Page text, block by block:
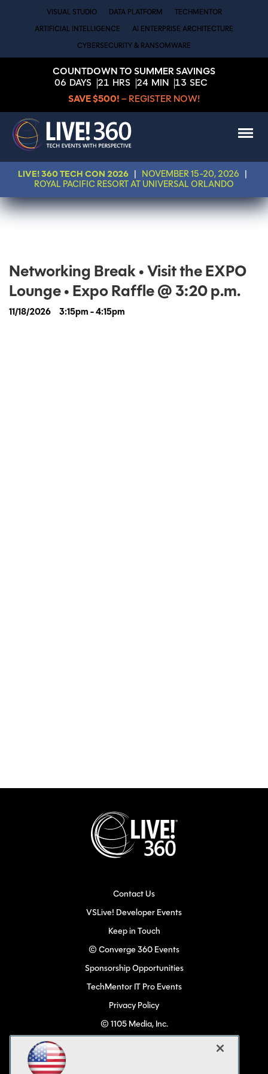
VISUAL STUDIO DATA PLATFORM TECHMENTOR
ARTIFICIAL INTELLIGENCE AI ENTERPRISE ARCHITECTURE
CYBERSECURITY & RANSOMWARE
COUNTDOWN TO SUMMER SAVINGS
06 DAYS 21 HRS 24 MIN 13 SEC
SAVE $500! – REGISTER NOW!
LIVE! 360 TECH CON 2026 NOVEMBER 15-20, 2026
ROYAL PACIFIC RESORT AT UNIVERSAL ORLANDO
Networking Break • Visit the EXPO
Lounge • Expo Raffle @ 3:20 p.m.
11/18/2026 3:15pm - 4:15pm
Contact Us
VSLive! Developer Events
Keep in Touch
© Converge 360 Events
Sponsorship Opportunities
TechMentor IT Pro Events
Privacy Policy
© 1105 Media, Inc.